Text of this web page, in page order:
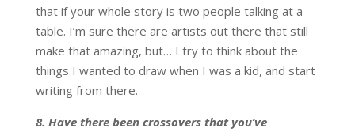
that if your whole story is two people talking at a
table. I’m sure there are artists out there that still
make that amazing, but… I try to think about the
things I wanted to draw when I was a kid, and start
writing from there.
8. Have there been crossovers that you’ve